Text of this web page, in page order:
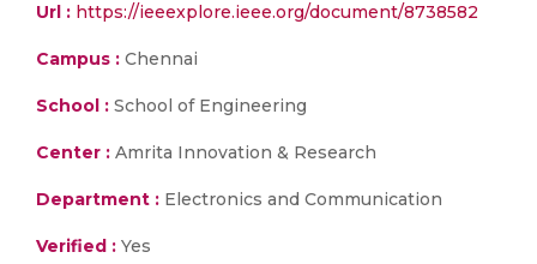
Url : https://ieeexplore.ieee.org/document/8738582
Campus : Chennai
School : School of Engineering
Center : Amrita Innovation & Research
Department : Electronics and Communication
Verified : Yes